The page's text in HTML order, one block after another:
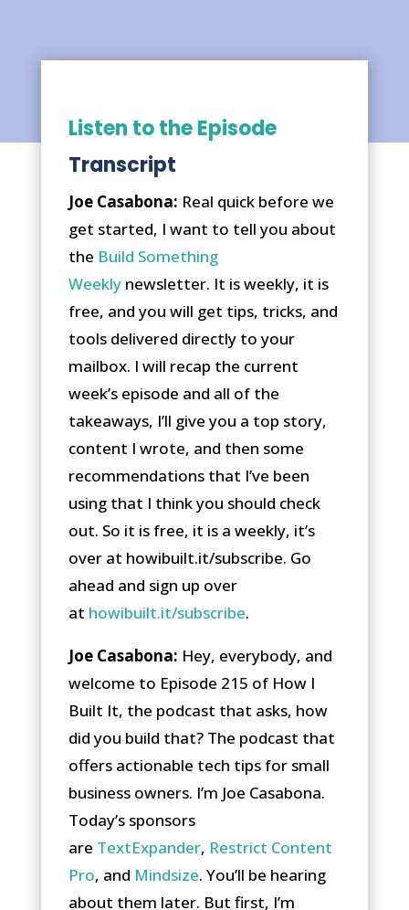
Listen to the Episode
Transcript
Joe Casabona: Real quick before we
get started, I want to tell you about
the Build Something
Weeklynewsletter. It is weekly, it is
free, and you will get tips, tricks, and
tools delivered directly to your
mailbox. I will recap the current
week’s episode and all of the
takeaways, I’ll give you a top story,
content I wrote, and then some
recommendations that I’ve been
using that I think you should check
out. So it is free, it is a weekly, it’s
over at howibuilt.it/subscribe. Go
ahead and sign up over
at howibuilt.it/subscribe.
Joe Casabona: Hey, everybody, and
welcome to Episode 215 of How I
Built It, the podcast that asks, how
did you build that? The podcast that
offers actionable tech tips for small
business owners. I’m Joe Casabona.
Today’s sponsors
are TextExpander, Restrict Content
Pro, and Mindsize. You’ll be hearing
about them later. But first, I’m